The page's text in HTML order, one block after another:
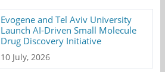
Evogene and Tel Aviv University
Launch AI-Driven Small Molecule
Drug Discovery Initiative
10 July, 2026